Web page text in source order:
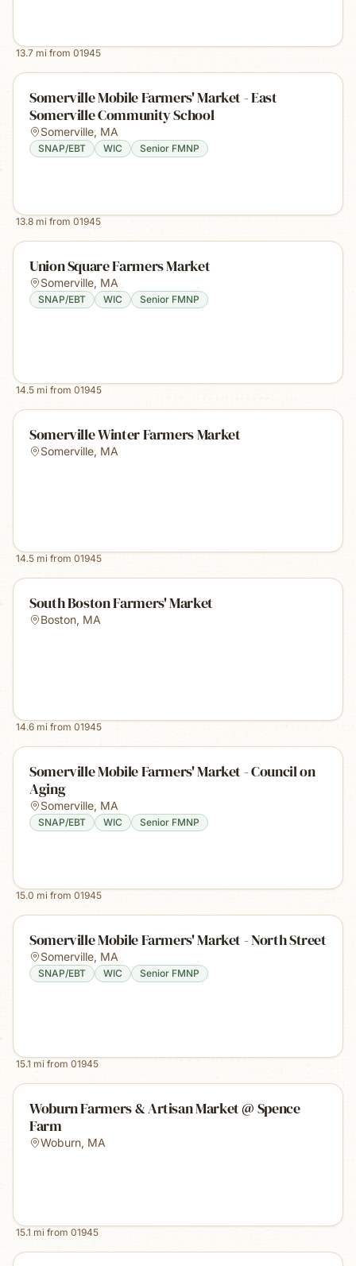
13.7 mi from 01945
Somerville Mobile Farmers' Market - East
Somerville Community School
Somerville, MA
SNAP/EBT WIC Senior FMNP
13.8 mi from 01945
Union Square Farmers Market
Somerville, MA
SNAP/EBT WIC Senior FMNP
14.5 mi from 01945
Somerville Winter Farmers Market
Somerville, MA
14.5 mi from 01945
South Boston Farmers' Market
Boston, MA
14.6 mi from 01945
Somerville Mobile Farmers' Market - Council on
Aging
Somerville, MA
SNAP/EBT WIC Senior FMNP
15.0 mi from 01945
Somerville Mobile Farmers' Market - North Street
Somerville, MA
SNAP/EBT WIC Senior FMNP
15.1 mi from 01945
Woburn Farmers & Artisan Market @ Spence
Farm
Woburn, MA
15.1 mi from 01945